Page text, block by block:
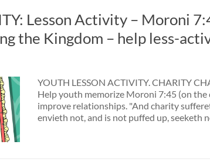
Lesson Activity – Moroni
the Kingdom – help less-
YOUTH LESSON ACTIVITY. CHARITY
Help youth memorize Moroni 7:45 (on
improve relationships. "And charity
envieth not, and is not puffed up, seeketh